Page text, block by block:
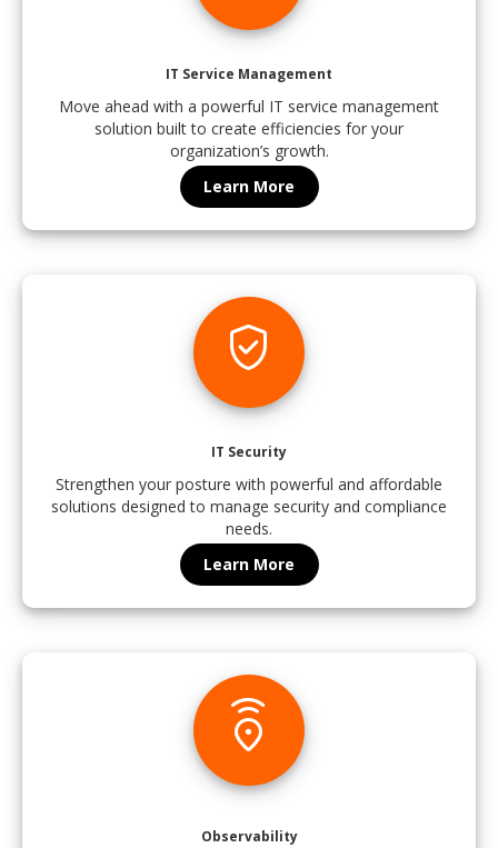
IT Service Management
Move ahead with a powerful IT service management
solution built to create efficiencies for your
organization’s growth.
Learn More
verified_user
IT Security
Strengthen your posture with powerful and affordable
solutions designed to manage security and compliance
needs.
Learn More
emergency_share
Observability